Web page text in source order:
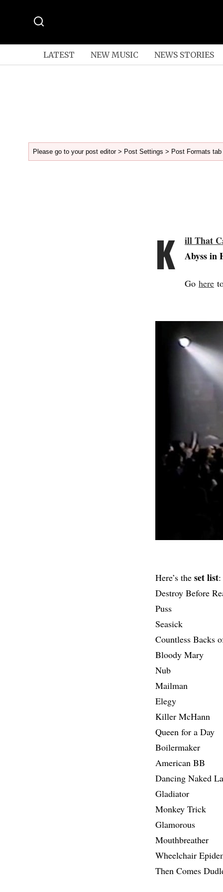
LATEST NEW MUSIC NEWS STORIES
Please go to your post editor > Post Settings > Post Formats
K
ill That
Abyss in
Go here
Here’s the set list:
Destroy Before
Puss
Seasick
Countless Backs
Bloody Mary
Nub
Mailman
Elegy
Killer McHann
Queen for a Day
Boilermaker
American BB
Dancing Naked
Gladiator
Monkey Trick
Glamorous
Mouthbreather
Wheelchair
Then Comes